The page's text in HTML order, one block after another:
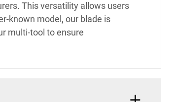
This versatility allows users
known model, our blade is
multi-tool to ensure